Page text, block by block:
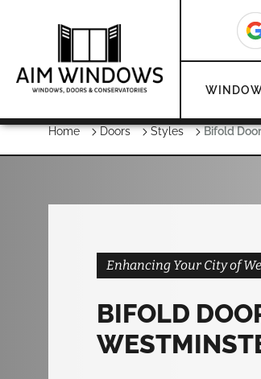
Home Doors Styles Bifold
Enhancing Your City of
BIFOLD